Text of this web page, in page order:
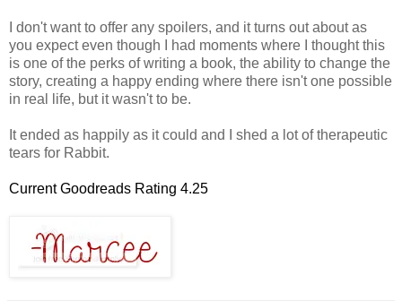
I don't want to offer any spoilers, and it turns out about as
you expect even though I had moments where I thought this
is one of the perks of writing a book, the ability to change the
story, creating a happy ending where there isn't one possible
in real life, but it wasn't to be.
It ended as happily as it could and I shed a lot of therapeutic
tears for Rabbit.
Current Goodreads Rating 4.25